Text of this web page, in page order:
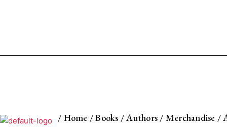
/ Home /Books / Authors / Merchandise /